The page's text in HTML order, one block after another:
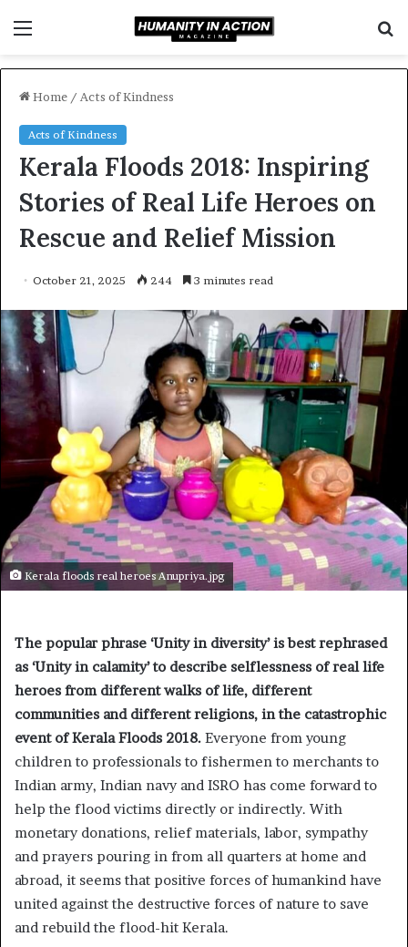
Home / Acts of Kindness
Acts of Kindness
Kerala Floods 2018: Inspiring
Stories of Real Life Heroes on
Rescue and Relief Mission
October 21, 2025 244 3 minutes read
Kerala floods real heroes Anupriya.jpg
The popular phrase ‘Unity in diversity’ is best rephrased
as ‘Unity in calamity’ to describe selflessness of real life
heroes from different walks of life, different
communities and different religions, in the catastrophic
event of Kerala Floods 2018. Everyone from young
children to professionals to fishermen to merchants to
Indian army, Indian navy and ISRO has come forward to
help the flood victims directly or indirectly. With
monetary donations, relief materials, labor, sympathy
and prayers pouring in from all quarters at home and
abroad, it seems that positive forces of humankind have
united against the destructive forces of nature to save
and rebuild the flood-hit Kerala.